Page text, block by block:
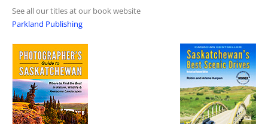
See all our titles at our book website
Parkland Publishing